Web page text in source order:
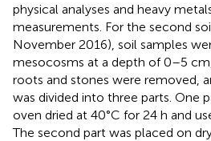
physical analyses and heavy
measurements. For the second
November 2016), soil samples
mesocosms at a depth of 0–5
roots and stones were removed,
was divided into three parts. One
oven dried at 40°C for 24 h and
The second part was placed on